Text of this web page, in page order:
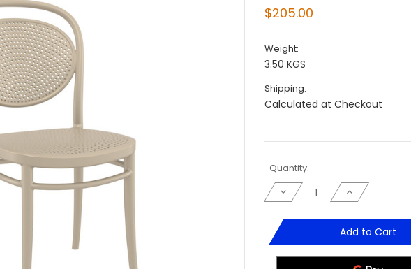
$205.00
Weight:
3.50 KGS
Shipping:
Calculated at Checkout
Current
Stock:
Quantity:
Decrease
Quantity
Marcel
Indoor/Outdoor
-
Increase
Quantity
Marcel
Indoor/
-
Add to Cart